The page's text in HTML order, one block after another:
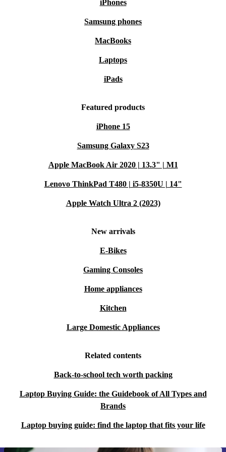
iPhones
Samsung phones
MacBooks
Laptops
iPads
Featured products
iPhone 15
Samsung Galaxy S23
Apple MacBook Air 2020 | 13.3" | M1
Lenovo ThinkPad T480 | i5-8350U | 14"
Apple Watch Ultra 2 (2023)
New arrivals
E-Bikes
Gaming Consoles
Home appliances
Kitchen
Large Domestic Appliances
Related contents
Back-to-school tech worth packing
Laptop Buying Guide: the Guidebook of All Types and
Brands
Laptop buying guide: find the laptop that fits your life